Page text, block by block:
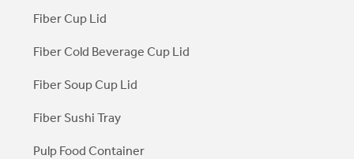
Fiber Cup Lid
Fiber Cold Beverage Cup Lid
Fiber Soup Cup Lid
Fiber Sushi Tray
Pulp Food Container